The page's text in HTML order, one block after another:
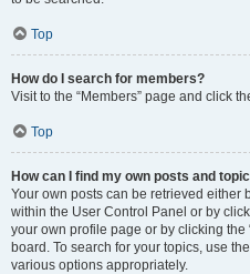
Top
How do I search for members?
Visit to the “Members” page and click
Top
How can I find my own posts and
Your own posts can be retrieved either
within the User Control Panel or by
your own profile page or by clicking the
board. To search for your topics, use
various options appropriately.